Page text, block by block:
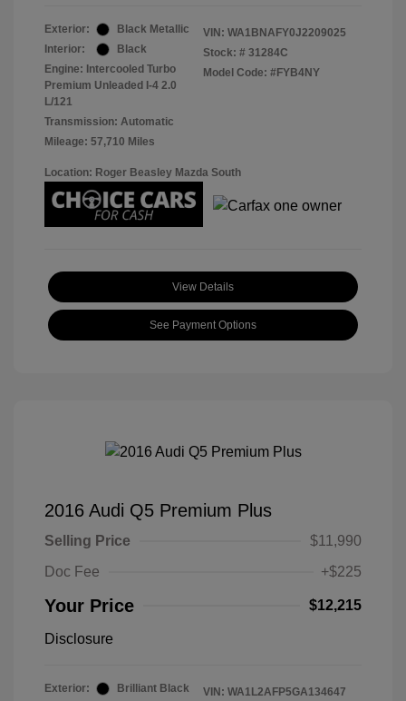
Exterior:
Black Metallic
Interior:
Black
Engine: Intercooled Turbo
Premium Unleaded I-4 2.0
L/121
Transmission: Automatic
Mileage: 57,710 Miles
VIN: WA1BNAFY0J2209025
Stock: # 31284C
Model Code: #FYB4NY
Location: Roger Beasley Mazda South
View Details
See Payment Options
2016 Audi Q5 Premium Plus
Selling Price
$11,990
Doc Fee
+$225
Your Price $12,215
Disclosure
Exterior:
Brilliant Black
VIN: WA1L2AFP5GA134647